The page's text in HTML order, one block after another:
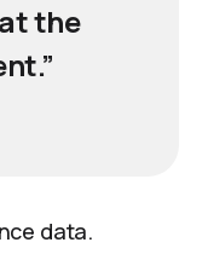
the
data.